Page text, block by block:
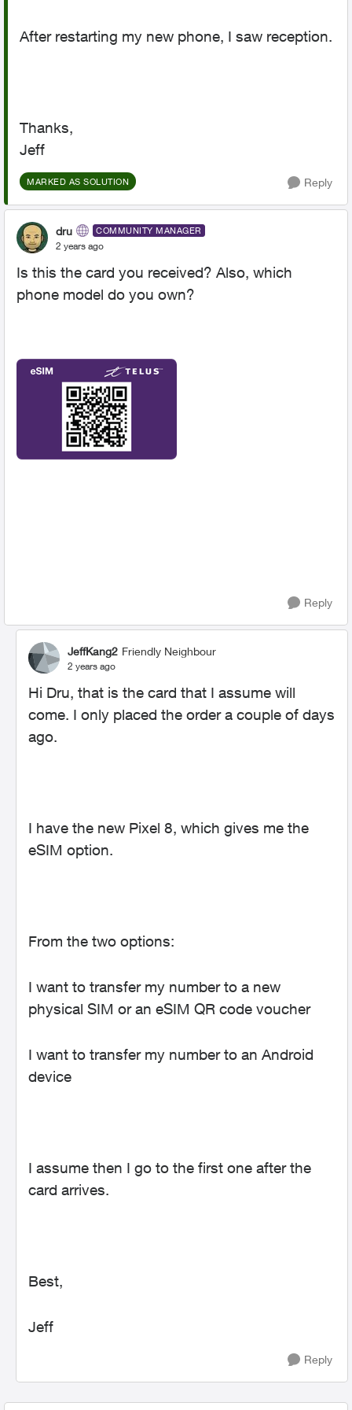
After restarting my new phone, I saw reception.
Thanks,
Jeff
MARKED AS SOLUTION Reply
dru COMMUNITY MANAGER
2 years ago
Is this the card you received? Also, which
phone model do you own?
Reply
JeffKang2 Friendly Neighbour
2 years ago
Hi Dru, that is the card that I assume will
come. I only placed the order a couple of days
ago.
I have the new Pixel 8, which gives me the
eSIM option.
From the two options:
I want to transfer my number to a new
physical SIM or an eSIM QR code voucher
I want to transfer my number to an Android
device
I assume then I go to the first one after the
card arrives.
Best,
Jeff
Reply